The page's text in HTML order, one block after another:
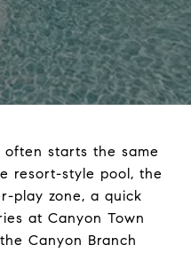
often starts the same
resort-style pool, the
play zone, a quick
at Canyon Town
Canyon Branch